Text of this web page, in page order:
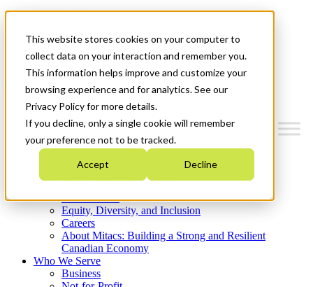
This website stores cookies on your computer to
collect data on your interaction and remember you.
This information helps improve and customize your
browsing experience and for analytics. See our
Privacy Policy for more details.
If you decline, only a single cookie will remember
your preference not to be tracked.
Accept Decline
News & Events
Get Started
Menu
Who We Are
Strategic Plan 2026-2030
What We Do
Equity, Diversity, and Inclusion
Careers
About Mitacs: Building a Strong and Resilient
Canadian Economy
Who We Serve
Business